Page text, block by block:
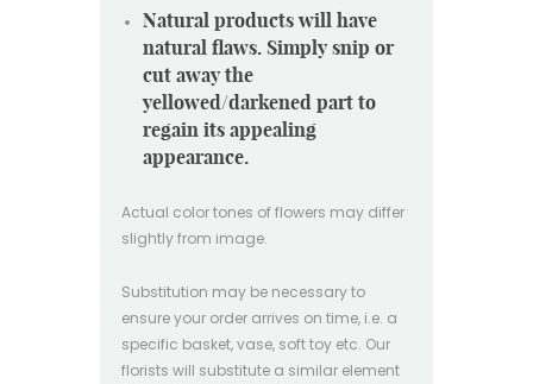
Natural products will have
natural flaws. Simply snip or
cut away the
yellowed/darkened part to
regain its appealing
appearance.
Actual color tones of flowers may differ
slightly from image.
Substitution may be necessary to
ensure your order arrives on time, i.e. a
specific basket, vase, soft toy etc. Our
florists will substitute a similar element